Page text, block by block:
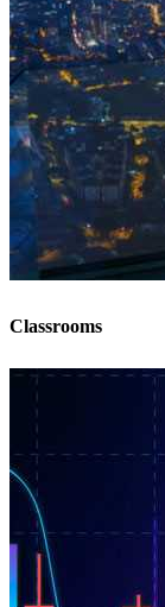
Classrooms